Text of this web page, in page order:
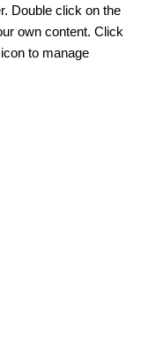
Double click on the
own content. Click
to manage